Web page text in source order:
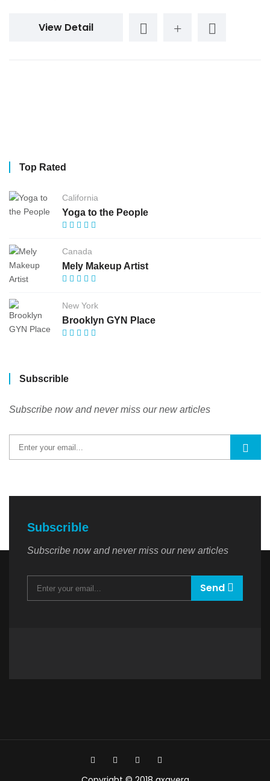
View Detail
Top Rated
California
Yoga to the People
Canada
Mely Makeup Artist
New York
Brooklyn GYN Place
Subscrible
Subscribe now and never miss our new articles
Subscrible
Subscribe now and never miss our new articles
Send